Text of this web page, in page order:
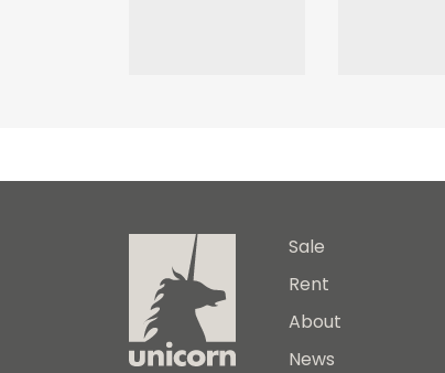
Sale
Rent
About
News